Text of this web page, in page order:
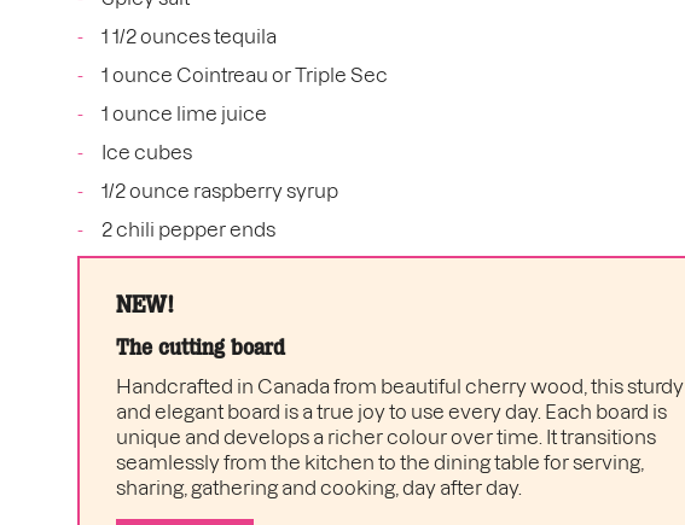
1 1/2 ounces tequila
1 ounce Cointreau or Triple Sec
1 ounce lime juice
Ice cubes
1/2 ounce raspberry syrup
2 chili pepper ends
NEW!
The cutting board
Handcrafted in Canada from beautiful cherry wood, this sturdy
and elegant board is a true joy to use every day. Each board is
unique and develops a richer colour over time. It transitions
seamlessly from the kitchen to the dining table for serving,
sharing, gathering and cooking, day after day.